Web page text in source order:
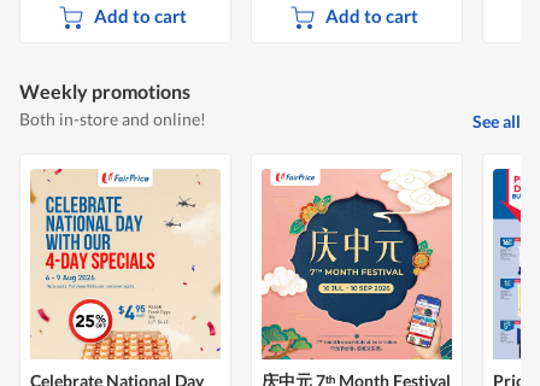
Add to cart Add to cart
Weekly promotions
Both in-store and online! See all
Celebrate National Day 庆中元 7ᵗʰ Month Festival Price